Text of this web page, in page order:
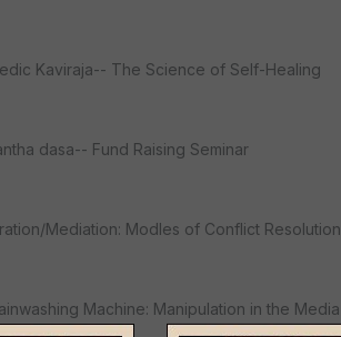
Kaviraja-- The Science of Self-Healing
dasa-- Fund Raising Seminar
Mediation: Modles of Conflict Resolution
Machine: Manipulation in the Media